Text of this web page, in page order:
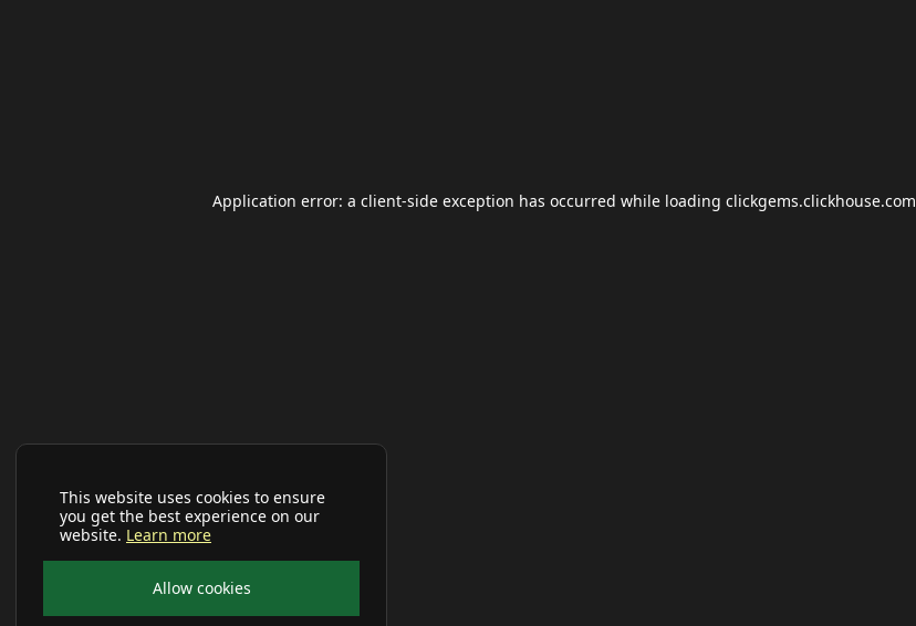
This website uses cookies to ensure
you get the best experience on our
website. Learn more
Allow cookies
Application error: a client-side exception has occurred while loading clickgems.clickhouse.com